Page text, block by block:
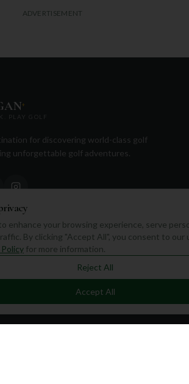
ADVERTISEMENT
+
PLAY GOLF
for discovering world-class golf
unforgettable golf adventures.
enhance your browsing experience, serve
By clicking "Accept All", you consent to our
Policy for more information.
Reject All
Accept All